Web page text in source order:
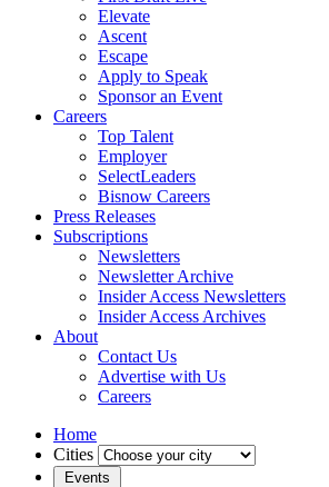
Elevate
Ascent
Escape
Apply to Speak
Sponsor an Event
Careers
Top Talent
Employer
SelectLeaders
Bisnow Careers
Press Releases
Subscriptions
Newsletters
Newsletter Archive
Insider Access Newsletters
Insider Access Archives
About
Contact Us
Advertise with Us
Careers
Home
Cities
Events